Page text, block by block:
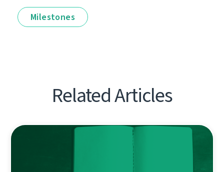
Milestones
Related Articles